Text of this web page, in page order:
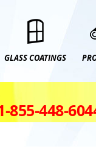
GLASS COATINGS